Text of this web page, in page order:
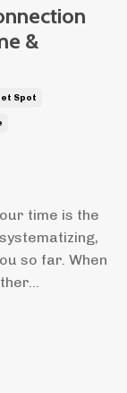
&
Spot
time is the
so far. When